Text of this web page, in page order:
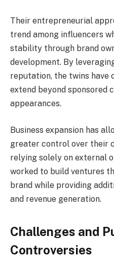
Their entrepreneurial
trend among influencers
stability through brand
development. By
reputation, the twins
extend beyond sponsored
appearances.
Business expansion has
greater control over their
relying solely on external
worked to build ventures
brand while providing
and revenue generation.
Challenges and
Controversies